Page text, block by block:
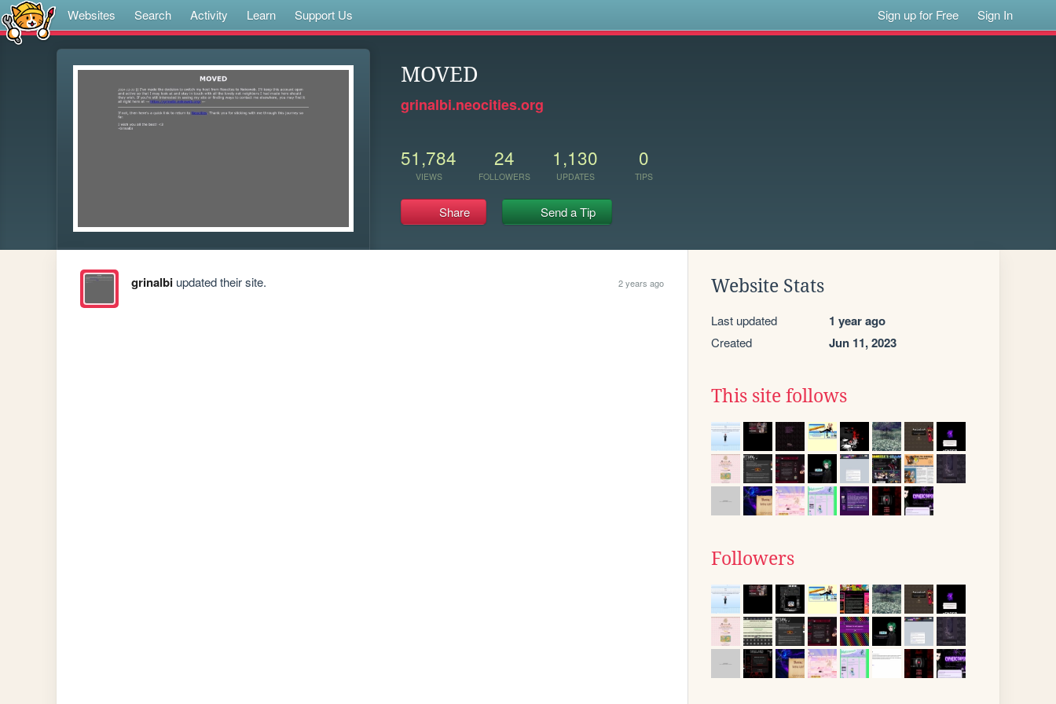
Websites Search Activity Learn Support Us Sign up for Free Sign In
MOVED
grinalbi.neocities.org
51,784
VIEWS
24
FOLLOWERS
1,130
UPDATES
0
TIPS
Share Send a Tip
grinalbiupdated their site. 2 years ago Website Stats
Last updated 1 year ago
Created Jun 11, 2023
This site follows
Followers